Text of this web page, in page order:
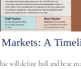
A
will define bull and bear